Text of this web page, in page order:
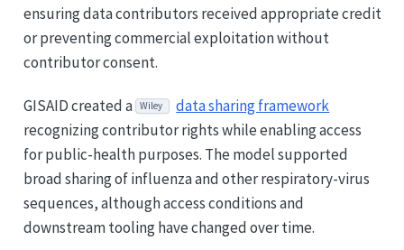
ensuring data contributors received appropriate credit
or preventing commercial exploitation without
contributor consent.
GISAID created a Wiley
data sharing framework
recognizing contributor rights while enabling access
for public-health purposes. The model supported
broad sharing of influenza and other respiratory-virus
sequences, although access conditions and
downstream tooling have changed over time.